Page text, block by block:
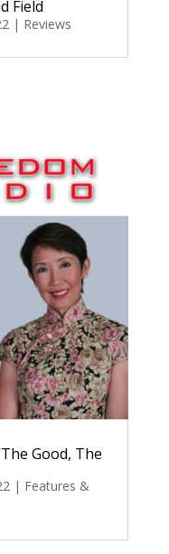
Field
| Reviews
Good, The
| Features &